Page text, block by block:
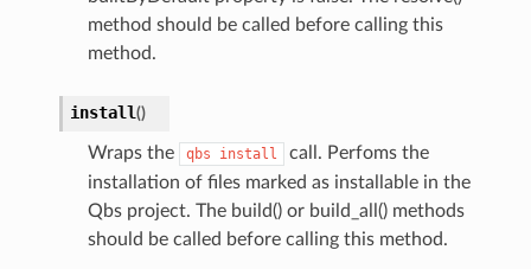
method should be called before calling this
method.
install()
Wraps the qbs install
call. Perfoms the
installation of files marked as installable in the
Qbs project. The build() or build_all() methods
should be called before calling this method.